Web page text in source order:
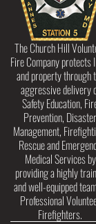
The Church Hill
Fire Company protects
and property through
aggressive delivery
Safety Education,
Prevention, Disaster
Management,
Rescue and
Medical Services by
providing a highly
and well-equipped
Professional
Firefighters.